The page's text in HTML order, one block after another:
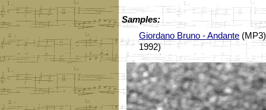
Samples:
Giordano Bruno - Andante
1992)